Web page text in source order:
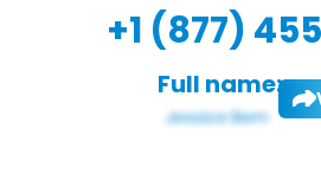
+1 (877)
Full name: